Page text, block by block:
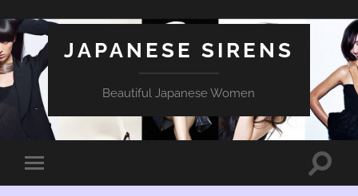
JAPANESE SIRENS
Beautiful Japanese Women
Toggle
mobile
Toggle